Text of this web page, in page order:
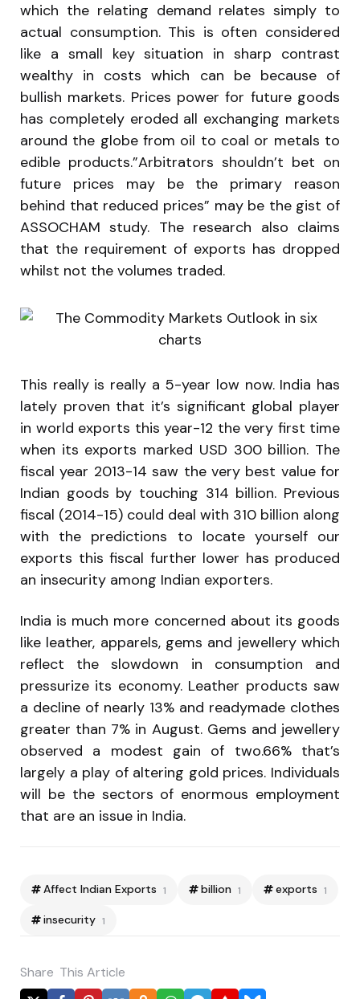
which the relating demand relates simply to
actual consumption. This is often considered
like a small key situation in sharp contrast
wealthy in costs which can be because of
bullish markets. Prices power for future goods
has completely eroded all exchanging markets
around the globe from oil to coal or metals to
edible products.”Arbitrators shouldn’t bet on
future prices may be the primary reason
behind that reduced prices” may be the gist of
ASSOCHAM study. The research also claims
that the requirement of exports has dropped
whilst not the volumes traded.
This really is really a 5-year low now. India has
lately proven that it’s significant global player
in world exports this year-12 the very first time
when its exports marked USD 300 billion. The
fiscal year 2013-14 saw the very best value for
Indian goods by touching 314 billion. Previous
fiscal (2014-15) could deal with 310 billion along
with the predictions to locate yourself our
exports this fiscal further lower has produced
an insecurity among Indian exporters.
India is much more concerned about its goods
like leather, apparels, gems and jewellery which
reflect the slowdown in consumption and
pressurize its economy. Leather products saw
a decline of nearly 13% and readymade clothes
greater than 7% in August. Gems and jewellery
observed a modest gain of two.66% that’s
largely a play of altering gold prices. Individuals
will be the sectors of enormous employment
that are an issue in India.
Affect Indian Exports 1 billion 1 exports 1
insecurity 1
Share This Article